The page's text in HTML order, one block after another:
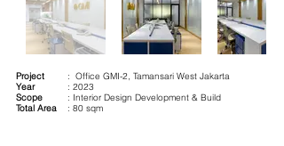
Project
Year
Scope
Total Area
: Office GMI-2, Tamansari West Jakarta
: 2023
: Interior Design Development & Build
: 80 sqm